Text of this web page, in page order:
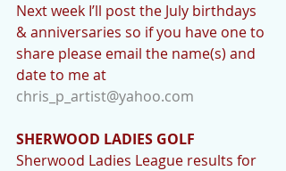
Next week I’ll post the July birthdays
& anniversaries so if you have one to
share please email the name(s) and
date to me at
chris_p_artist@yahoo.com
SHERWOOD LADIES GOLF
Sherwood Ladies League results for